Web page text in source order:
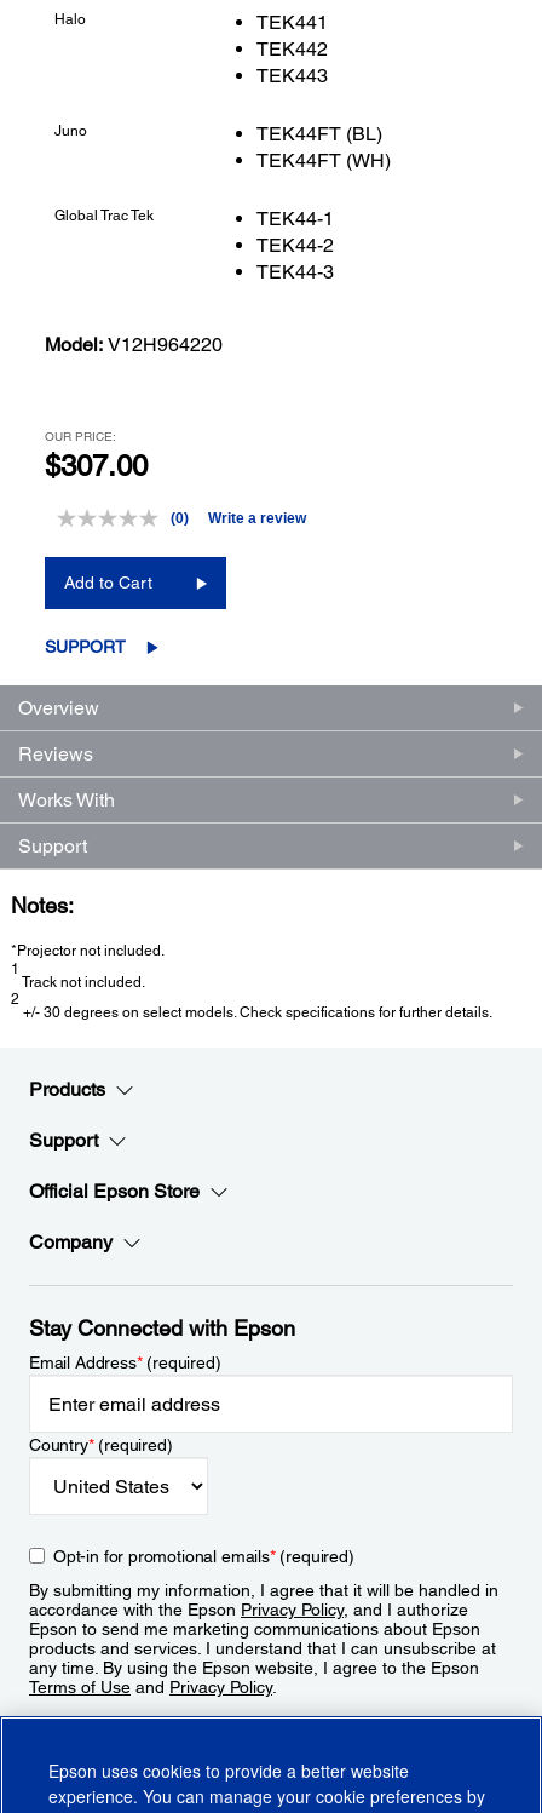
Halo
TEK441
TEK442
TEK443
Juno
TEK44FT (BL)
TEK44FT (WH)
Global Trac Tek
TEK44-1
TEK44-2
TEK44-3
Model: V12H964220
OUR PRICE:
$307.00
No
Same
page
(0) Write a review
Add to Cart
SUPPORT
Overview
Reviews
Works With
Support
Notes:
*Projector not included.
1
Track not included.
2
+/- 30 degrees on select models. Check specifications for further details.
Products
Support
Official Epson Store
Company
Stay Connected with Epson
Email Address*(required)
Country*(required)
Opt-in for promotional emails*(required)
By submitting my information, I agree that it will be handled in
accordance with the Epson Privacy Policy, and I authorize
Epson to send me marketing communications about Epson
products and services. I understand that I can unsubscribe at
any time. By using the Epson website, I agree to the Epson
Terms of Use and Privacy Policy.
Epson uses cookies to provide a better website
experience. You can manage your cookie preferences by